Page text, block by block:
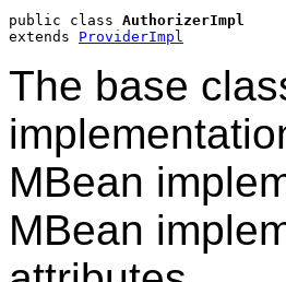
public class AuthorizerImpl
extends ProviderImpl
The base
MBean
MBean